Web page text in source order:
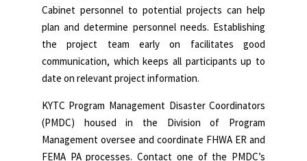
Cabinet personnel to potential projects can help
plan and determine personnel needs. Establishing
the project team early on facilitates good
communication, which keeps all participants up to
date on relevant project information.
KYTC Program Management Disaster Coordinators
(PMDC) housed in the Division of Program
Management oversee and coordinate FHWA ER and
FEMA PA processes. Contact one of the PMDC’s